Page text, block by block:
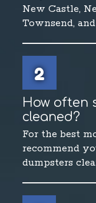
New Castle,
Townsend,
2
How often
cleaned?
For the best
recommend
dumpsters